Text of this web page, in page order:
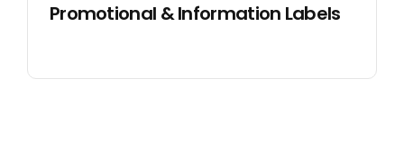
Promotional & Information Labels